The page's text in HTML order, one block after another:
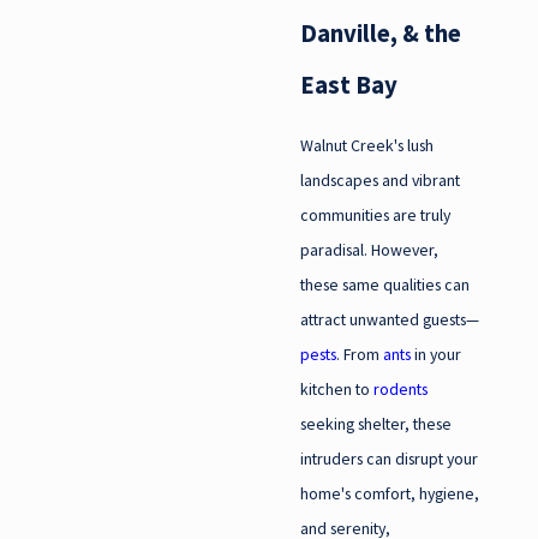
Danville, & the
East Bay
Walnut Creek's lush
landscapes and vibrant
communities are truly
paradisal. However,
these same qualities can
attract unwanted guests—
pests. From antsin your
kitchen to rodents
seeking shelter, these
intruders can disrupt your
home's comfort, hygiene,
and serenity,